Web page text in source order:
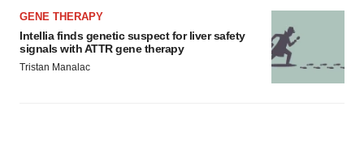
Policy.
GENE THERAPY
Intellia finds genetic suspect for liver safety
signals with ATTR gene therapy
Tristan Manalac